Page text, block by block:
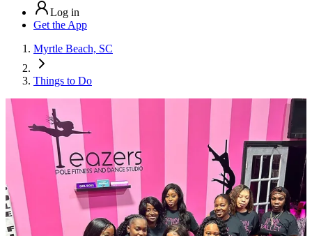
Log in
Get the App
Myrtle Beach, SC
Things to Do